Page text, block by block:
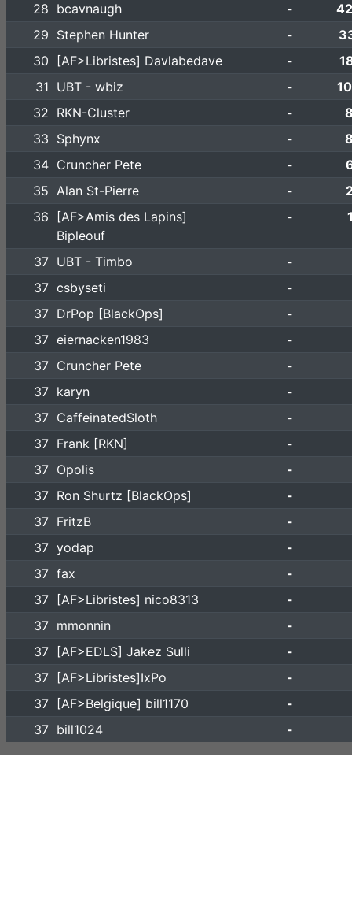
28 bcavnaugh -
29 Stephen Hunter -
30
[AF>Libristes] Davlabedave -
31 UBT - wbiz -
32 RKN-Cluster -
33 Sphynx -
34 Cruncher Pete -
35 Alan St-Pierre -
36
[AF>Amis des Lapins]
Bipleouf
-
37 UBT - Timbo
-
37 csbyseti
-
37 DrPop [BlackOps]
-
37 eiernacken1983
-
37 Cruncher Pete
-
37 karyn
-
37 CaffeinatedSloth
-
37 Frank [RKN]
-
37 Opolis
-
37 Ron Shurtz [BlackOps]
-
37 FritzB
-
37 yodap
-
37 fax
-
37
[AF>Libristes] nico8313
-
37 mmonnin
-
37
[AF>EDLS] Jakez Sulli
-
37
[AF>Libristes]IxPo
-
37
[AF>Belgique] bill1170
-
37 bill1024 -